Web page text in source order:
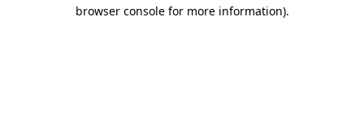
browser console for more information).